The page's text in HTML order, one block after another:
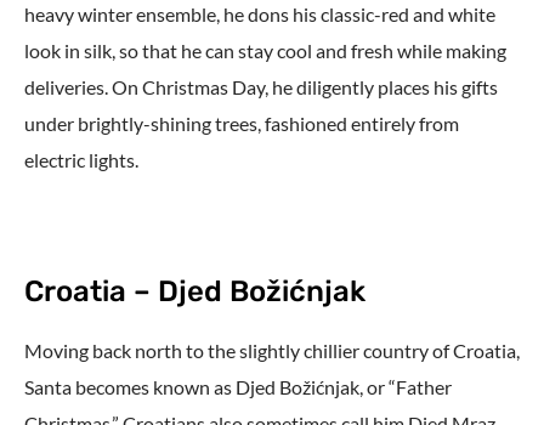
heavy winter ensemble, he dons his classic-red and white
look in silk, so that he can stay cool and fresh while making
deliveries. On Christmas Day, he diligently places his gifts
under brightly-shining trees, fashioned entirely from
electric lights.
Croatia – Djed Božićnjak
Moving back north to the slightly chillier country of Croatia,
Santa becomes known as Djed Božićnjak, or “Father